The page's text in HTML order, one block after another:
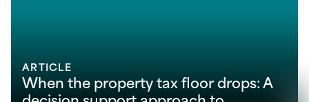
ARTICLE
When the property tax floor drops: A